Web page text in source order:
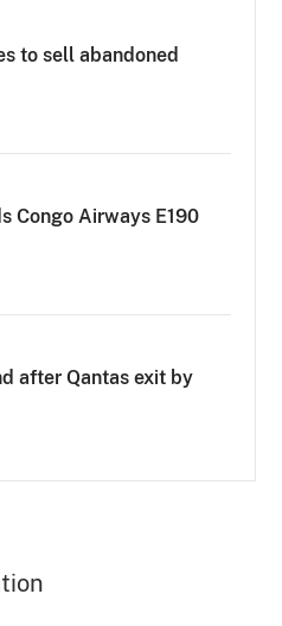
to sell abandoned
Congo Airways E190
after Qantas exit by